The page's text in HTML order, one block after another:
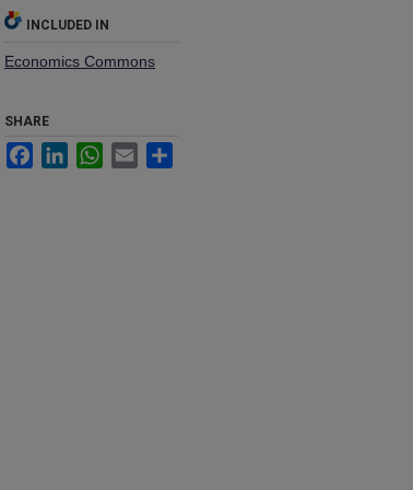
INCLUDED IN
Economics Commons
SHARE
FacebookLinkedInWhatsApp
Email